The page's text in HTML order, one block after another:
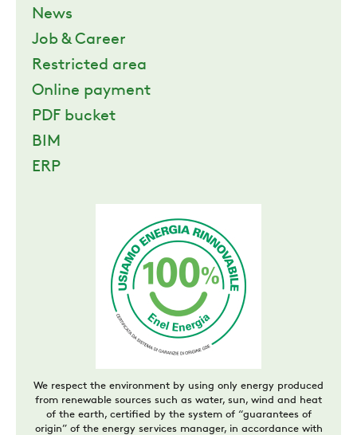
News
Job & Career
Restricted area
Online payment
PDF bucket
BIM
ERP
We respect the environment by using only energy produced
from renewable sources such as water, sun, wind and heat
of the earth, certified by the system of “guarantees of
origin” of the energy services manager, in accordance with